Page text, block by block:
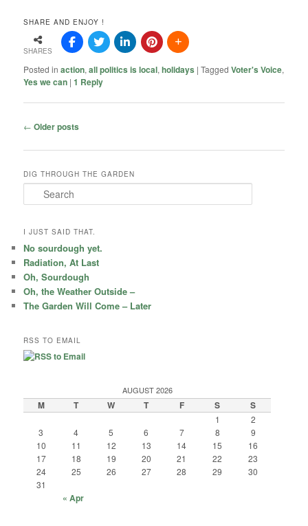
SHARE AND ENJOY !
SHARES
Posted in action,all politics is local,holidays |Tagged Voter's Voice,
Yes we can |1 Reply
Post
← Older posts
DIG THROUGH THE GARDEN
e
r
h
I JUST SAID THAT.
No sourdough yet.
Radiation, At Last
Oh, Sourdough
Oh, the Weather Outside –
The Garden Will Come – Later
RSS TO EMAIL
AUGUST 2026
M T W T F S S
1
2
3
4 5 6 7 8
9
10
11 12 13 14 15
16
17
18 19 20 21 22
23
24
25 26 27 28 29
30
31
« Apr